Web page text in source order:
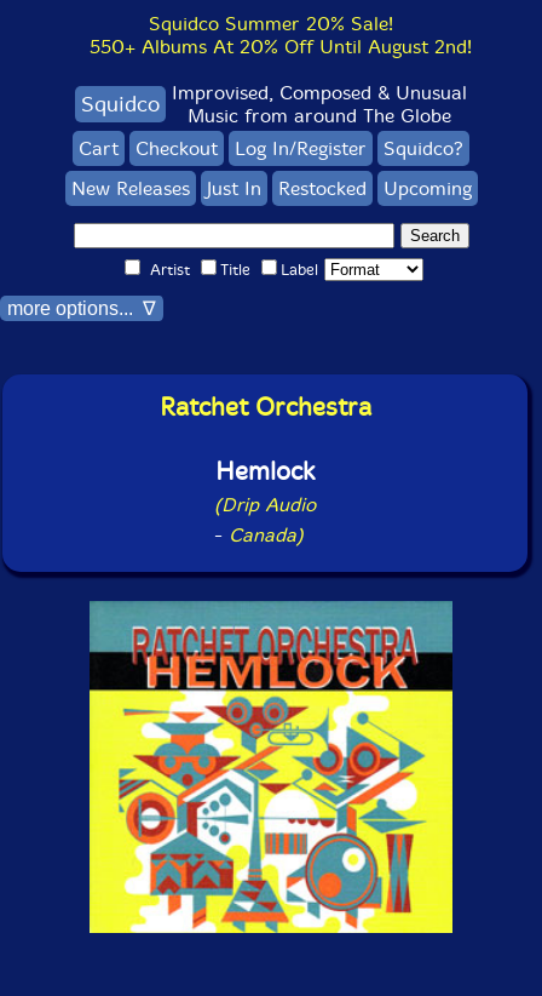
Squidco Summer 20% Sale!
550+ Albums At 20% Off Until August 2nd!
Squidco Improvised, Composed & Unusual
Music from around The Globe
Cart
Checkout Log In/Register
Squidco?
New Releases
Just In Restocked Upcoming
Artist Title Label
more options... ∇
Ratchet Orchestra
Hemlock
(Drip Audio
- Canada)